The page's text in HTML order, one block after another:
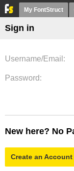
My FontStruct
Sign in
Username/Email
Password
New here? No
Create an Account